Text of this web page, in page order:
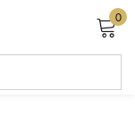
0